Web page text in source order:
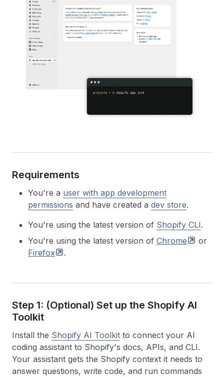
Requirements
You're a user with app development
permissions and have created a dev store.
You're using the latest version of Shopify CLI.
You're using the latest version of Chrome
or
Firefox
.
Step 1: (Optional) Set up the Shopify AI
Toolkit
Install the Shopify AI Toolkit to connect your AI
coding assistant to Shopify's docs, APIs, and CLI.
Your assistant gets the Shopify context it needs to
answer questions, write code, and run commands